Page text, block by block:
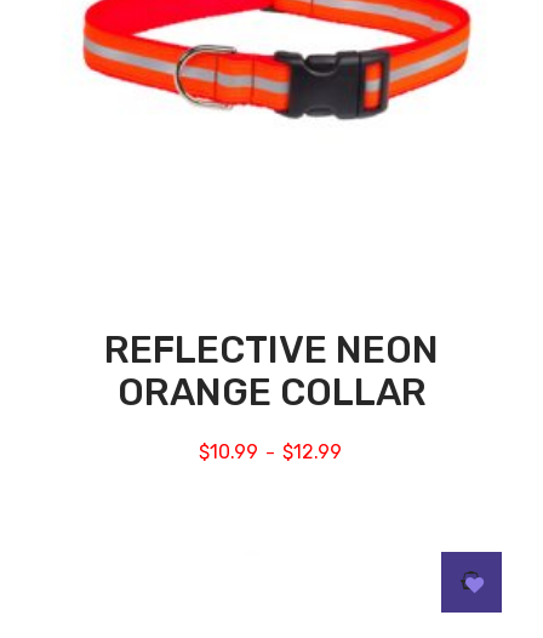
REFLECTIVE NEON
ORANGE COLLAR
$10.99 – $12.99